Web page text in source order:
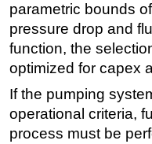
parametric bounds
pressure drop and
function, the
optimized for capex
If the pumping
operational criteria,
process must be